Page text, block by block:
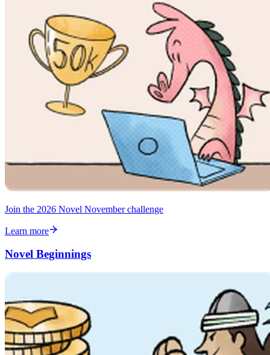
Join the 2026 Novel November challenge
Learn more
Novel Beginnings